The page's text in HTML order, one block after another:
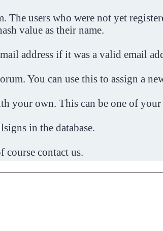
The users who were not yet
value as their name.
address if it was a valid email
You can use this to assign a
your own. This can be one of
in the database.
course contact us.